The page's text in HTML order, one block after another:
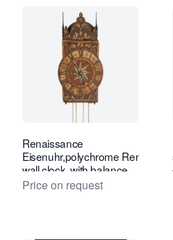
Renaissance
Eisenuhr,polychrome
wall clock, with balance.
Circa 1650, South
Price on request